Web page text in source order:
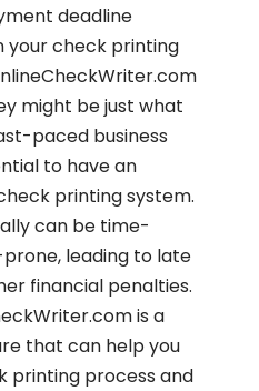
deadline
your check printing
might be just what
paced business
to have an
printing system.
can be time-
leading to late
financial penalties.
is a
that can help you
printing process and